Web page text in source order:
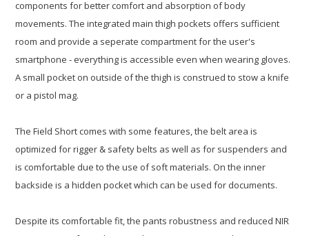
components for better comfort and absorption of body
movements. The integrated main thigh pockets offers sufficient
room and provide a seperate compartment for the user's
smartphone - everything is accessible even when wearing gloves.
A small pocket on outside of the thigh is construed to stow a knife
or a pistol mag.
The Field Short comes with some features, the belt area is
optimized for rigger & safety belts as well as for suspenders and
is comfortable due to the use of soft materials. On the inner
backside is a hidden pocket which can be used for documents.
Despite its comfortable fit, the pants robustness and reduced NIR